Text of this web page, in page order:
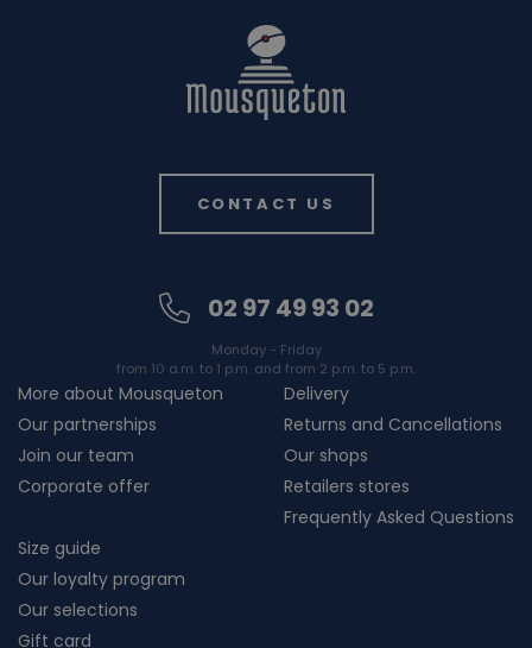
CONTACT US
02 97 49 93 02
Monday - Friday
from 10 a.m. to 1 p.m. and from 2 p.m. to 5 p.m.
More about Mousqueton
Our partnerships
Join our team
Corporate offer
Delivery
Returns and Cancellations
Our shops
Retailers stores
Frequently Asked Questions
Size guide
Our loyalty program
Our selections
Gift card